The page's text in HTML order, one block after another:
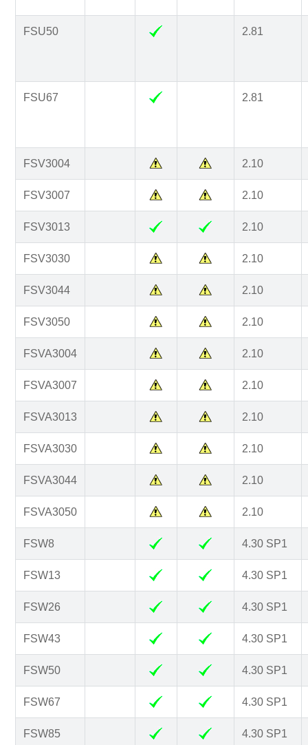
FSU50 2.81
FSU67 2.81
FSV3004 2.10
FSV3007 2.10
FSV3013 2.10
FSV3030 2.10
FSV3044 2.10
FSV3050 2.10
FSVA3004 2.10
FSVA3007 2.10
FSVA3013 2.10
FSVA3030 2.10
FSVA3044 2.10
FSVA3050 2.10
FSW8 4.30 SP1
FSW13 4.30 SP1
FSW26 4.30 SP1
FSW43 4.30 SP1
FSW50 4.30 SP1
FSW67 4.30 SP1
FSW85 4.30 SP1